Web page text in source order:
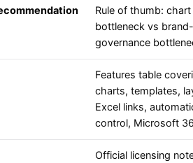
Rule of thumb: chart
bottleneck vs brand-
governance
Features table
charts, templates,
Excel links,
control, Microsoft
Official licensing